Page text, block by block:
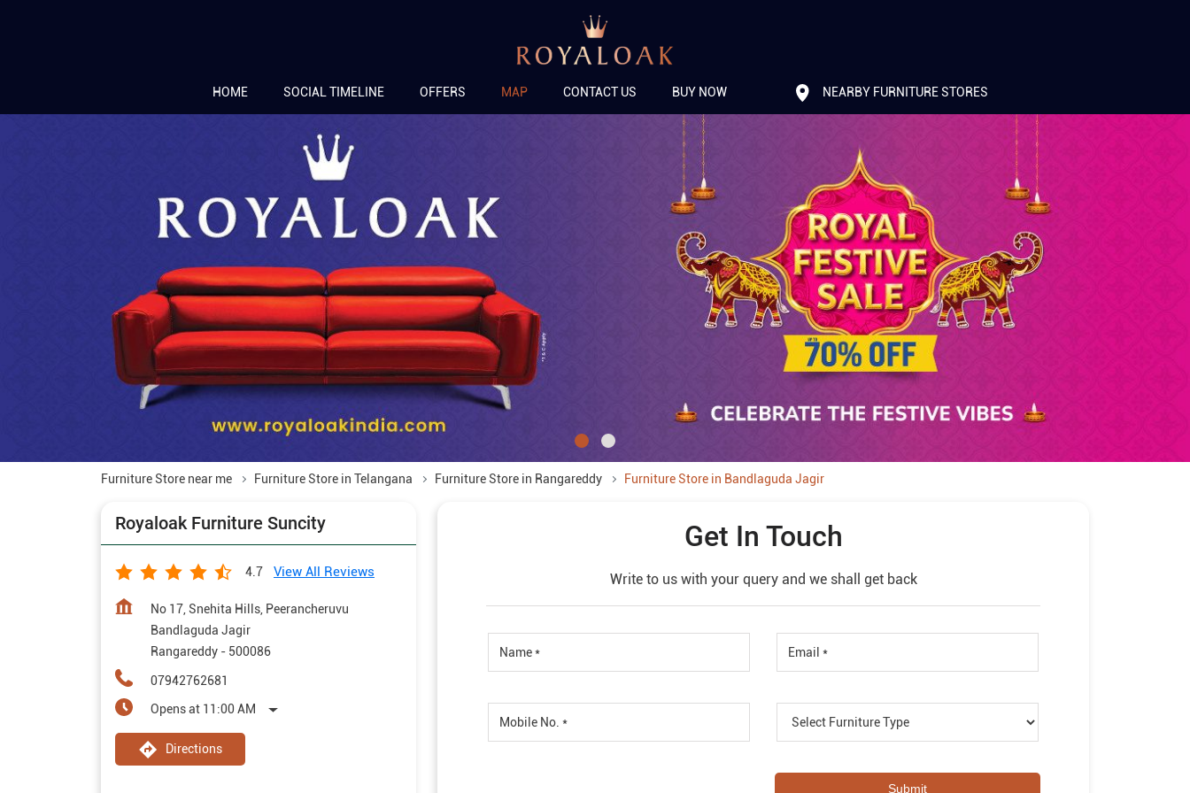
HOME SOCIAL TIMELINE OFFERS MAP CONTACT US BUY NOW NEARBY FURNITURE STORES
Furniture Store near me Furniture Store in Telangana Furniture Store in Rangareddy Furniture Store in Bandlaguda Jagir
Royaloak Furniture Suncity
4.7 View All Reviews
No 17, Snehita Hills, Peerancheruvu
Bandlaguda Jagir
Rangareddy - 500086
07942762681
Opens at 11:00 AM
Directions
Get In Touch
Write to us with your query and we shall get back